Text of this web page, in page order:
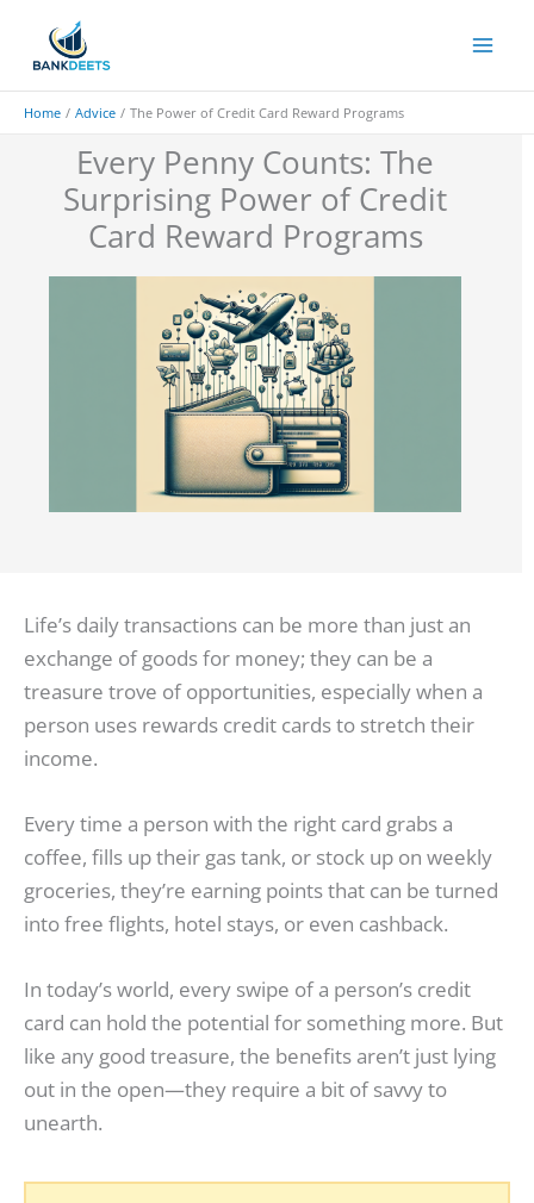
Home Advice The Power of Credit Card Reward Programs
Every Penny Counts: The
Surprising Power of Credit
Card Reward Programs
Life’s daily transactions can be more than just an
exchange of goods for money; they can be a
treasure trove of opportunities, especially when a
person uses rewards credit cards to stretch their
income.
Every time a person with the right card grabs a
coffee, fills up their gas tank, or stock up on weekly
groceries, they’re earning points that can be turned
into free flights, hotel stays, or even cashback.
In today’s world, every swipe of a person’s credit
card can hold the potential for something more. But
like any good treasure, the benefits aren’t just lying
out in the open—they require a bit of savvy to
unearth.